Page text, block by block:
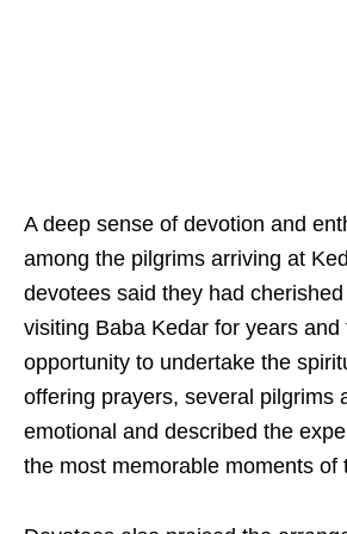
A deep sense of devotion and
among the pilgrims arriving at
devotees said they had
visiting Baba Kedar for years and
opportunity to undertake the
offering prayers, several pilgrims
emotional and described the
the most memorable moments of